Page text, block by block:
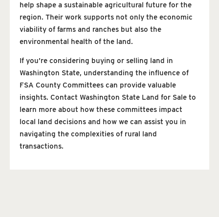
help shape a sustainable agricultural future for the
region. Their work supports not only the economic
viability of farms and ranches but also the
environmental health of the land.
If you’re considering buying or selling land in
Washington State, understanding the influence of
FSA County Committees can provide valuable
insights. Contact Washington State Land for Sale to
learn more about how these committees impact
local land decisions and how we can assist you in
navigating the complexities of rural land
transactions.